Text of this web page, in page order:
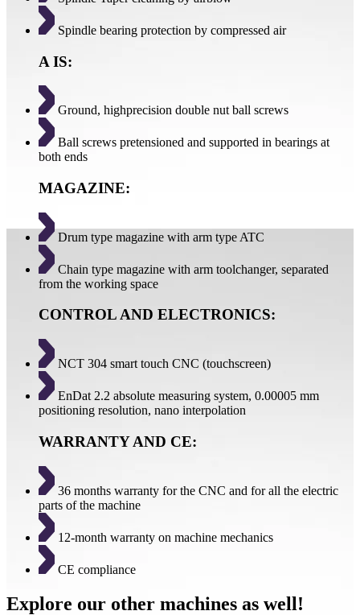
Spindle bearing protection by compressed air
A IS:
Ground, highprecision double nut ball screws
Ball screws pretensioned and supported in bearings at
both ends
MAGAZINE:
Drum type magazine with arm type ATC
Chain type magazine with arm toolchanger, separated
from the working space
CONTROL AND ELECTRONICS:
NCT 304 smart touch CNC (touchscreen)
EnDat 2.2 absolute measuring system, 0.00005 mm
positioning resolution, nano interpolation
WARRANTY AND CE:
36 months warranty for the CNC and for all the electric
parts of the machine
12-month warranty on machine mechanics
CE compliance
Explore our other machines as well!